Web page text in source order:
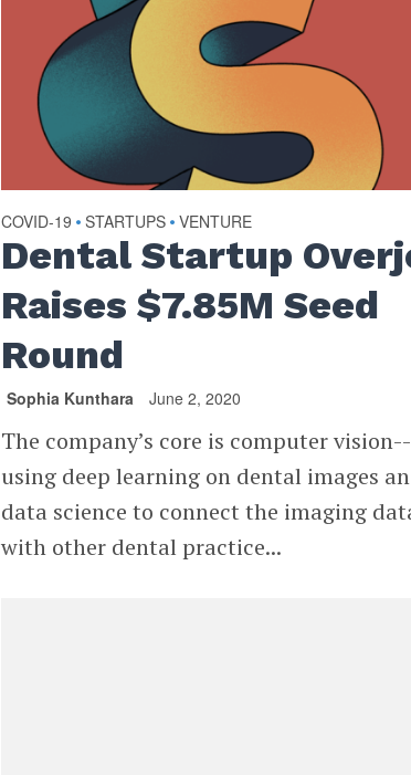
COVID-19 • STARTUPS • VENTURE
Dental Startup
Raises $7.85M Seed
Round
Sophia Kunthara June 2, 2020
The company’s core is computer vision--
using deep learning on dental images
data science to connect the imaging
with other dental practice...